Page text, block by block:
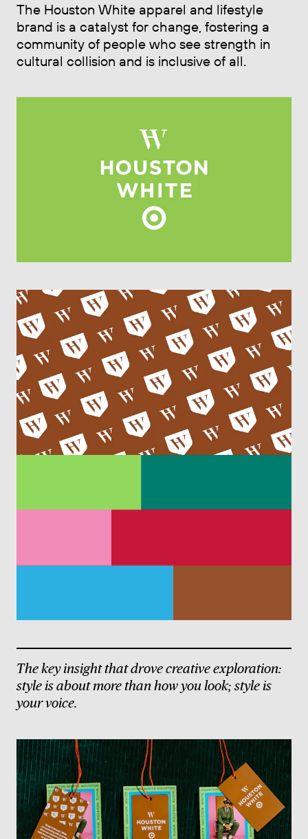
The Houston White apparel and lifestyle
brand is a catalyst for change, fostering a
community of people who see strength in
cultural collision and is inclusive of all.
The key insight that drove creative exploration:
style is about more than how you look; style is
your voice.